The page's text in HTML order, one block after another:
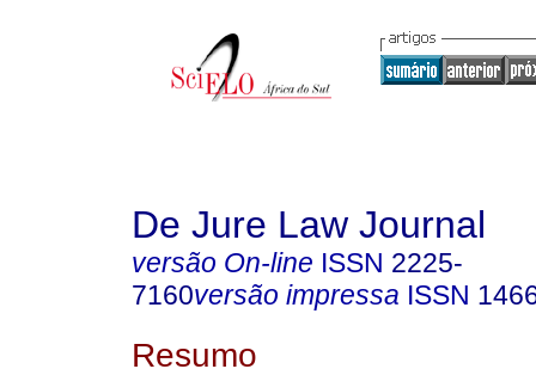
De Jure Law Journal
versão On-line ISSN 2225-
7160versão impressa ISSN
Resumo